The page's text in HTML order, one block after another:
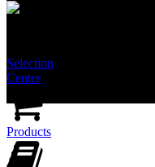
Selection
Center
Products